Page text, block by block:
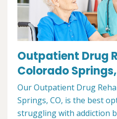
Outpatient Drug
Colorado
Our Outpatient Drug
Springs, CO, is the best
struggling with addiction